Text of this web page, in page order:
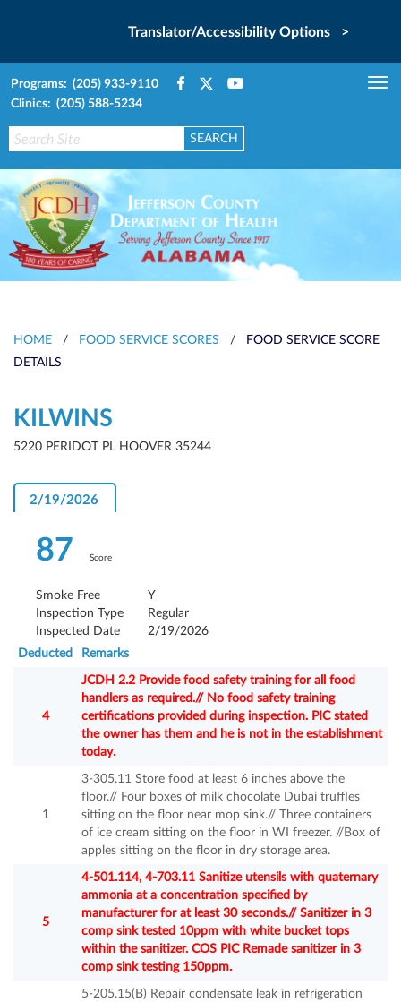
Translator/Accessibility Options >
Programs: (205) 933-9110
Clinics: (205) 588-5234
HOME / FOOD SERVICE SCORES /
FOOD SERVICE SCORE
DETAILS
KILWINS
5220 PERIDOT PL HOOVER 35244
2/19/2026
87 Score
Smoke Free
Y
Inspection Type
Regular
Inspected Date
2/19/2026
Deducted
Remarks
4
JCDH 2.2 Provide food safety training for all food
handlers as required.// No food safety training
certifications provided during inspection. PIC stated
the owner has them and he is not in the establishment
today.
1
3-305.11 Store food at least 6 inches above the
floor.// Four boxes of milk chocolate Dubai truffles
sitting on the floor near mop sink.// Three containers
of ice cream sitting on the floor in WI freezer. //Box of
apples sitting on the floor in dry storage area.
5
4-501.114, 4-703.11 Sanitize utensils with quaternary
ammonia at a concentration specified by
manufacturer for at least 30 seconds.// Sanitizer in 3
comp sink tested 10ppm with white bucket tops
within the sanitizer. COS PIC Remade sanitizer in 3
comp sink testing 150ppm.
5-205.15(B) Repair condensate leak in refrigeration